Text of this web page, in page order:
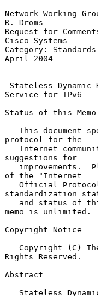
Network Working
R. Droms
Request for
Cisco Systems
Category:
April 2004
Stateless Dynamic
Service for IPv6
Status of this Memo
protocol for the
suggestions for
of the "Internet
standardization
memo is unlimited.
Copyright Notice
Rights Reserved.
Abstract